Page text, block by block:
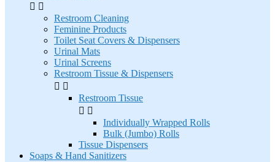
 
Restroom Cleaning
Feminine Products
Toilet Seat Covers & Dispensers
Urinal Mats
Urinal Screens
Restroom Tissue & Dispensers
 
Restroom Tissue
 
Individually Wrapped Rolls
Bulk (Jumbo) Rolls
Tissue Dispensers
Soaps & Hand Sanitizers